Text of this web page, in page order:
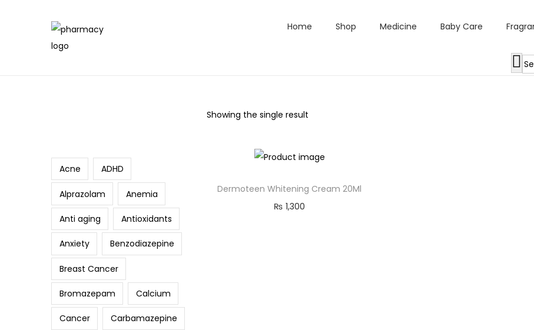
Home Shop Medicine Baby Care
Showing the single result
Dermoteen Whitening Cream 20Ml
₨ 1,300
Acne ADHD
Alprazolam Anemia
Anti aging Antioxidants
Anxiety Benzodiazepine
Breast Cancer
Bromazepam Calcium
Cancer Carbamazepine